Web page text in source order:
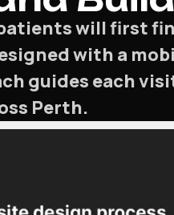
will first
with a
guides each
Perth.